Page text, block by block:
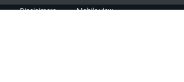
Disclaimers Mobile view